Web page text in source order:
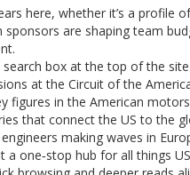
here, whether it’s a
are shaping team
box at the top of the
at the Circuit of the
figures in the American
that connect the US to
making waves in
one‑stop hub for all things